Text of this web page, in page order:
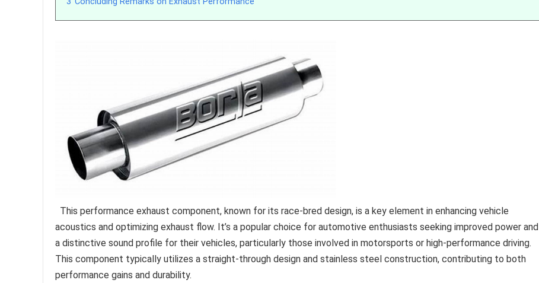
This performance exhaust component, known for its race-bred design, is a key element in enhancing vehicle
acoustics and optimizing exhaust flow. It’s a popular choice for automotive enthusiasts seeking improved power and
a distinctive sound profile for their vehicles, particularly those involved in motorsports or high-performance driving.
This component typically utilizes a straight-through design and stainless steel construction, contributing to both
performance gains and durability.